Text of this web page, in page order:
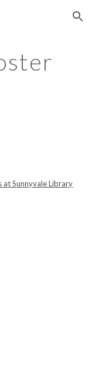
Skip to navigation
at Sunnyvale Library